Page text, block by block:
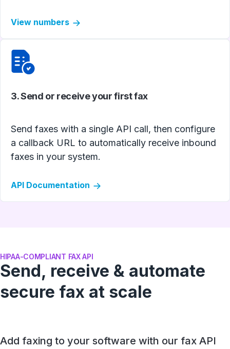
View numbers
3. Send or receive your first fax
Send faxes with a single API call, then configure
a callback URL to automatically receive inbound
faxes in your system.
API Documentation
HIPAA-COMPLIANT FAX API
Send, receive & automate
secure fax at scale
Add faxing to your software with our fax API